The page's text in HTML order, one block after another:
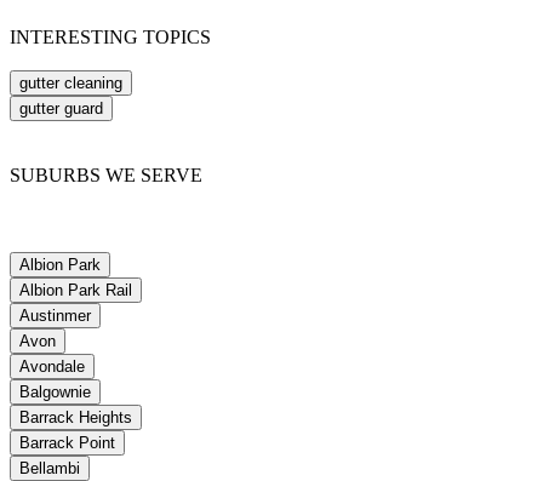
INTERESTING TOPICS
gutter cleaning
gutter guard
SUBURBS WE SERVE
Albion Park
Albion Park Rail
Austinmer
Avon
Avondale
Balgownie
Barrack Heights
Barrack Point
Bellambi